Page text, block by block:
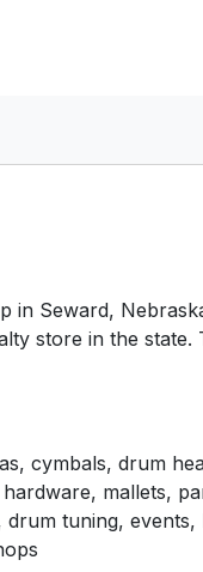
in Seward,
store in the state.
cymbals, drum
mallets,
tuning, events,